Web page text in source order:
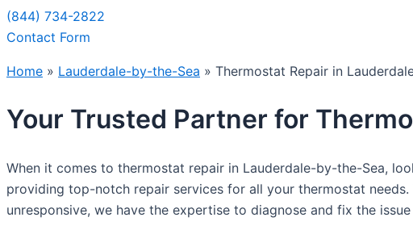
(844) 734-2822
Contact Form
Home » Lauderdale-by-the-Sea » Thermostat Repair in
Your Trusted Partner for
When it comes to thermostat repair in Lauderdale-by-the-Sea,
providing top-notch repair services for all your thermostat
unresponsive, we have the expertise to diagnose and fix the